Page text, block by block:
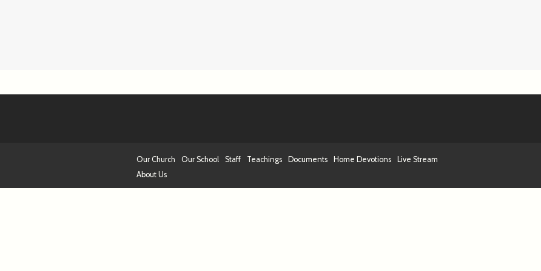
Our Church Our School Staff Teachings Documents Home Devotions
Live Stream
About Us